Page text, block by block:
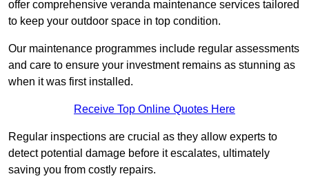
offer comprehensive veranda maintenance services tailored
to keep your outdoor space in top condition.
Our maintenance programmes include regular assessments
and care to ensure your investment remains as stunning as
when it was first installed.
Receive Top Online Quotes Here
Regular inspections are crucial as they allow experts to
detect potential damage before it escalates, ultimately
saving you from costly repairs.